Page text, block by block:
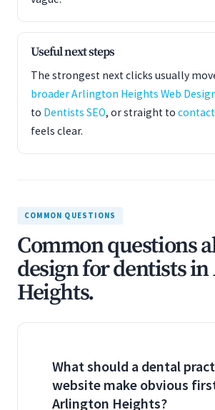
Useful next steps
The strongest next clicks usually
broader Arlington Heights Web
to Dentists SEO, or straight to contact
feels clear.
COMMON QUESTIONS
Common questions
design for dentists
Heights.
What should a dental
website make obvious
Arlington Heights?